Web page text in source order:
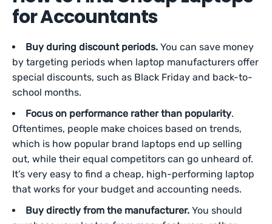
for Accountants
Buy during discount periods. You can save money
by targeting periods when laptop manufacturers offer
special discounts, such as Black Friday and back-to-
school months.
Focus on performance rather than popularity.
Oftentimes, people make choices based on trends,
which is how popular brand laptops end up selling
out, while their equal competitors can go unheard of.
It’s very easy to find a cheap, high-performing laptop
that works for your budget and accounting needs.
Buy directly from the manufacturer. You should